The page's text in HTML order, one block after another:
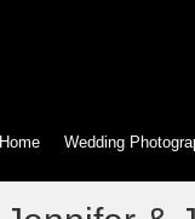
Home Wedding